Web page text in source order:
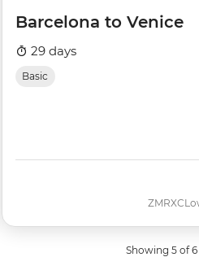
Barcelona to Venice
29 days
Basic
ZMRXC
Showing 5 of 6